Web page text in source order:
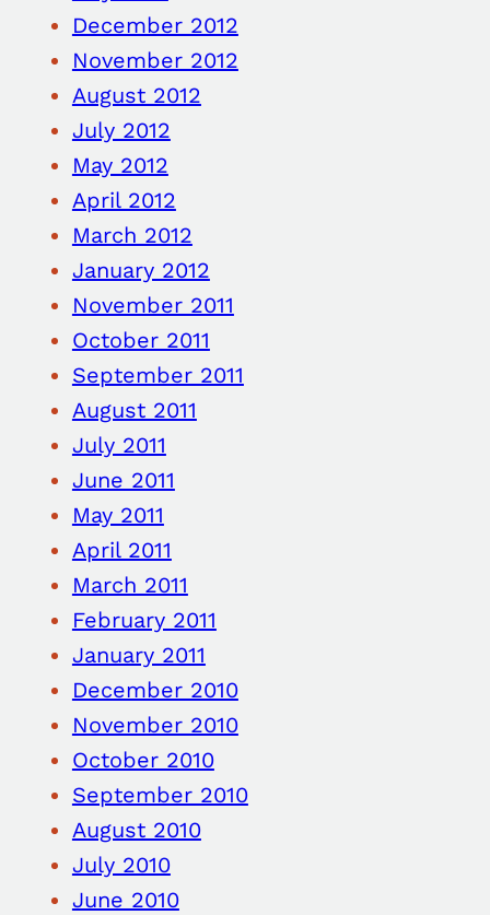
December 2012
November 2012
August 2012
July 2012
May 2012
April 2012
March 2012
January 2012
November 2011
October 2011
September 2011
August 2011
July 2011
June 2011
May 2011
April 2011
March 2011
February 2011
January 2011
December 2010
November 2010
October 2010
September 2010
August 2010
July 2010
June 2010